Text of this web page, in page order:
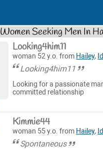
Women Seeking Men In
Looking4him11
woman 52 y.o. from Hailey,
Looking4him11
Looking for a passionate
committed relationship
Kimmie44
woman 55 y.o. from Hailey,
Spontaneous